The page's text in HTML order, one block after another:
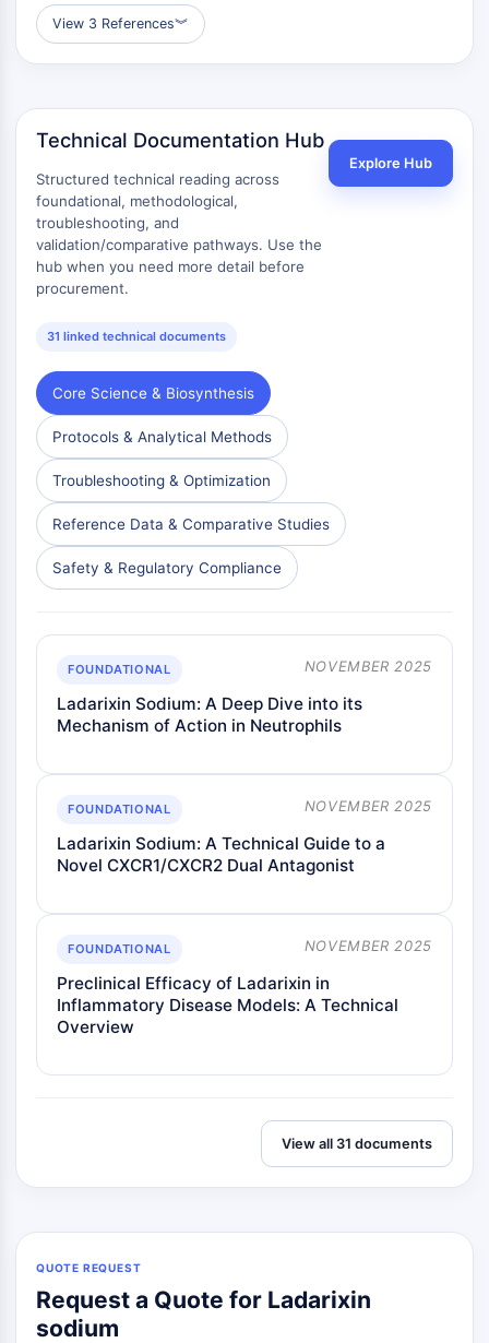
View 3 References︾
Technical Documentation Hub
Structured technical reading across
foundational, methodological,
troubleshooting, and
validation/comparative pathways. Use the
hub when you need more detail before
procurement.
31 linked technical documents
Explore Hub
Core Science & Biosynthesis
Protocols & Analytical Methods
Troubleshooting & Optimization
Reference Data & Comparative Studies
Safety & Regulatory Compliance
FOUNDATIONAL NOVEMBER 2025
Ladarixin Sodium: A Deep Dive into its
Mechanism of Action in Neutrophils
FOUNDATIONAL NOVEMBER 2025
Ladarixin Sodium: A Technical Guide to a
Novel CXCR1/CXCR2 Dual Antagonist
FOUNDATIONAL NOVEMBER 2025
Preclinical Efficacy of Ladarixin in
Inflammatory Disease Models: A Technical
Overview
View all 31 documents
QUOTE REQUEST
Request a Quote for Ladarixin
sodium